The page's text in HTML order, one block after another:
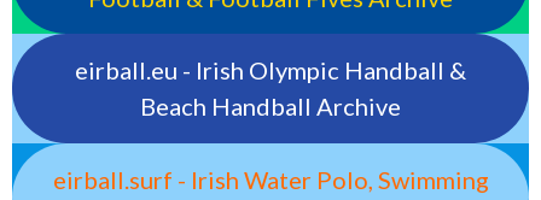
eirball.eu - Irish Olympic Handball &
Beach Handball Archive
eirball.surf - Irish Water Polo, Swimming